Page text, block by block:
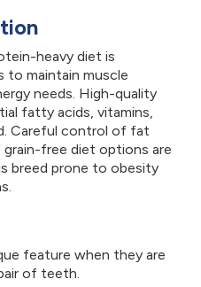
heavy diet is
maintain muscle
needs. High-quality
fatty acids, vitamins,
Careful control of fat
free diet options are
breed prone to obesity
feature when they are
of teeth.